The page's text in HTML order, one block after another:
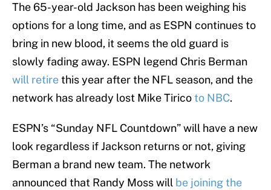
The 65-year-old Jackson has been weighing his
options for a long time, and as ESPN continues to
bring in new blood, it seems the old guard is
slowly fading away. ESPN legend Chris Berman
will retirethis year after the NFL season, and the
network has already lost Mike Tiricoto NBC.
ESPN’s “Sunday NFL Countdown” will have a new
look regardless if Jackson returns or not, giving
Berman a brand new team. The network
announced that Randy Moss will be joining the